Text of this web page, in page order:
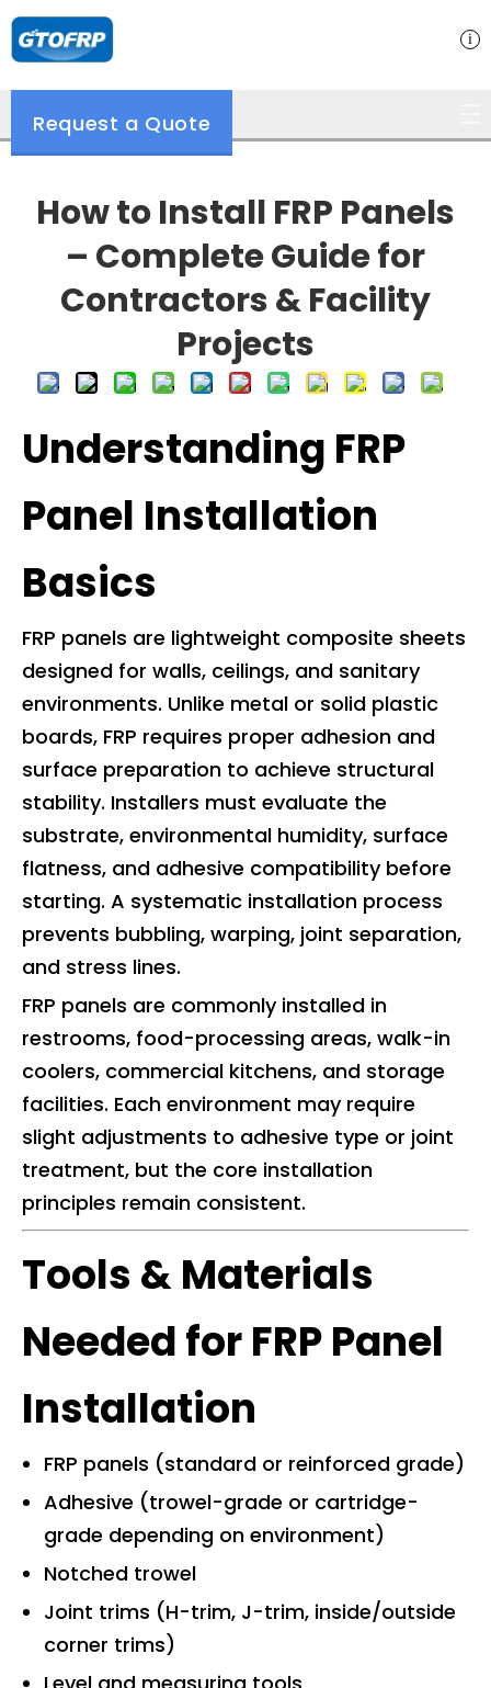
Request a Quote
How to Install FRP Panels
– Complete Guide for
Contractors & Facility
Projects
Understanding FRP
Panel Installation
Basics
FRP panels are lightweight composite sheets
designed for walls, ceilings, and sanitary
environments. Unlike metal or solid plastic
boards, FRP requires proper adhesion and
surface preparation to achieve structural
stability. Installers must evaluate the
substrate, environmental humidity, surface
flatness, and adhesive compatibility before
starting. A systematic installation process
prevents bubbling, warping, joint separation,
and stress lines.
FRP panels are commonly installed in
restrooms, food-processing areas, walk-in
coolers, commercial kitchens, and storage
facilities. Each environment may require
slight adjustments to adhesive type or joint
treatment, but the core installation
principles remain consistent.
Tools & Materials
Needed for FRP Panel
Installation
FRP panels (standard or reinforced grade)
Adhesive (trowel-grade or cartridge-
grade depending on environment)
Notched trowel
Joint trims (H-trim, J-trim, inside/outside
corner trims)